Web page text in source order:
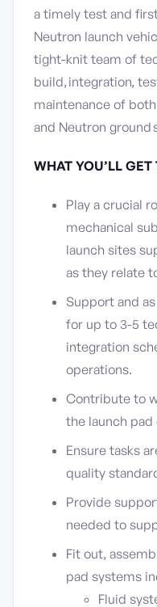
a timely test and
Neutron launch
tight-knit team of
build, integration,
maintenance of
and Neutron ground
WHAT YOU’LL
Play a crucial
mechanical
launch sites
as they relate
Support and
for up to 3-5
integration
operations.
Contribute to
the launch
Ensure tasks
quality
Provide
needed to
Fit out,
pad systems
Fluid